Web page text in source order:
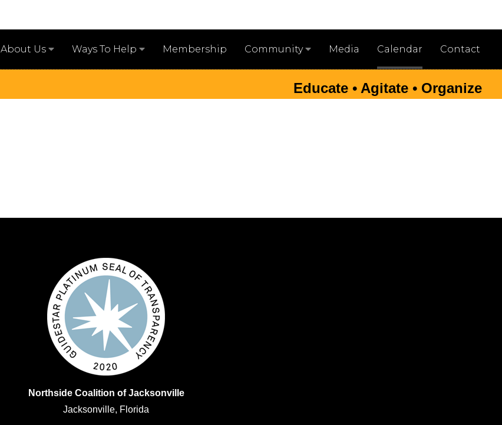
About Us Ways To Help Membership Community Media Calendar Contact
Educate • Agitate • Organize
Northside Coalition of Jacksonville
Jacksonville, Florida